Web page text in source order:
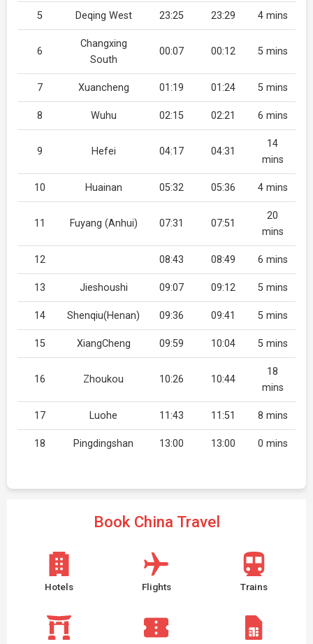
5 Deqing West 23:25 23:29 4 mins
6
Changxing
South
00:07 00:12 5 mins
7 Xuancheng 01:19 01:24 5 mins
8 Wuhu 02:15 02:21 6 mins
9 Hefei 04:17 04:31
14
mins
10 Huainan 05:32 05:36 4 mins
11 Fuyang (Anhui) 07:31 07:51
20
mins
12 08:43 08:49 6 mins
13 Jieshoushi 09:07 09:12 5 mins
14 Shenqiu(Henan) 09:36 09:41 5 mins
15 XiangCheng 09:59 10:04 5 mins
16 Zhoukou 10:26 10:44
18
mins
17 Luohe 11:43 11:51 8 mins
18 Pingdingshan 13:00 13:00 0 mins
Book China Travel
Hotels Flights Trains